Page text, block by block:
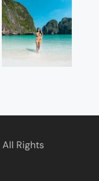
Rights